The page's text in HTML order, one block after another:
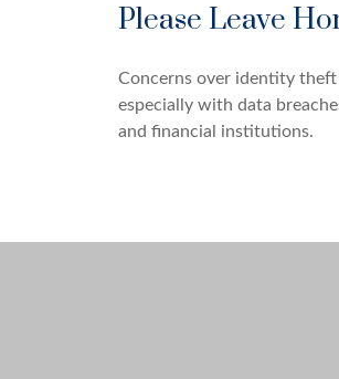
Please Leave
Concerns over identity
especially with data
and financial institutions.